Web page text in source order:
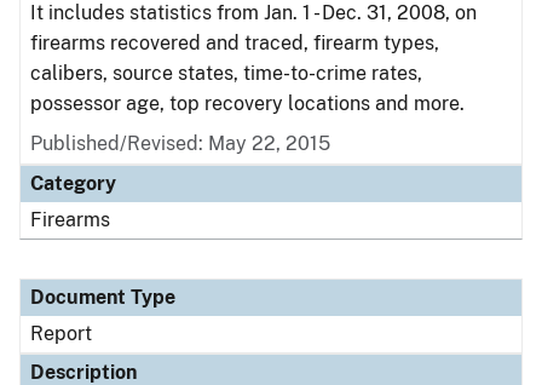
It includes statistics from Jan. 1 - Dec. 31, 2008, on
firearms recovered and traced, firearm types,
calibers, source states, time-to-crime rates,
possessor age, top recovery locations and more.
Published/Revised: May 22, 2015
Category
Firearms
Document Type
Report
Description